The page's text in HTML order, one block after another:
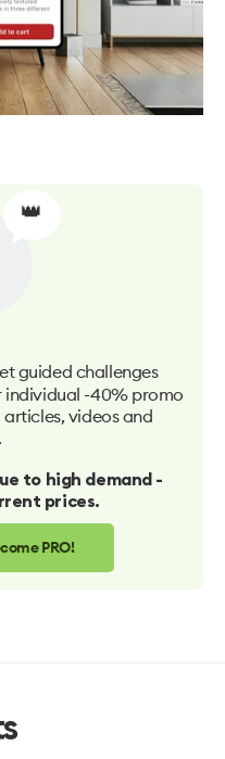
👑
guided challenges
individual -40% promo
videos and
to high demand -
prices.
PRO!